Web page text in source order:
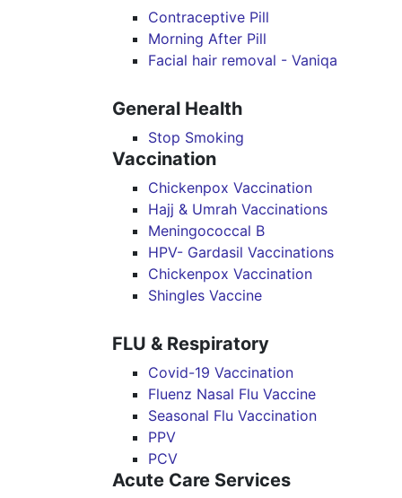
Contraceptive Pill
Morning After Pill
Facial hair removal - Vaniqa
General Health
Stop Smoking
Vaccination
Chickenpox Vaccination
Hajj & Umrah Vaccinations
Meningococcal B
HPV- Gardasil Vaccinations
Chickenpox Vaccination
Shingles Vaccine
FLU & Respiratory
Covid-19 Vaccination
Fluenz Nasal Flu Vaccine
Seasonal Flu Vaccination
PPV
PCV
Acute Care Services